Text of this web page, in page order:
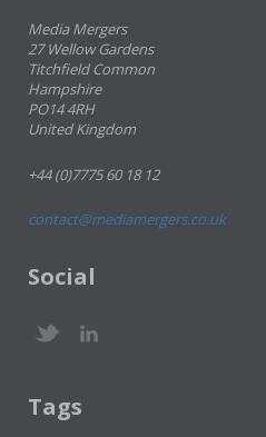
Media Mergers
27 Wellow Gardens
Titchfield Common
Hampshire
PO14 4RH
United Kingdom
+44 (0)7775 60 18 12
contact@mediamergers.co.uk
Social
Tags